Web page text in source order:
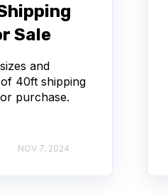
Sale
and
40ft shipping
purchase.
NOV 7, 2024